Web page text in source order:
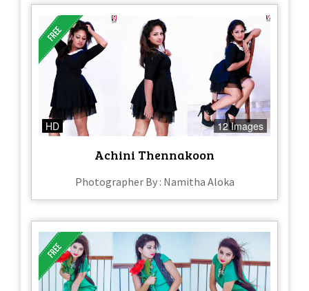
HD 12 Images
Achini Thennakoon
Photographer By : Namitha Aloka